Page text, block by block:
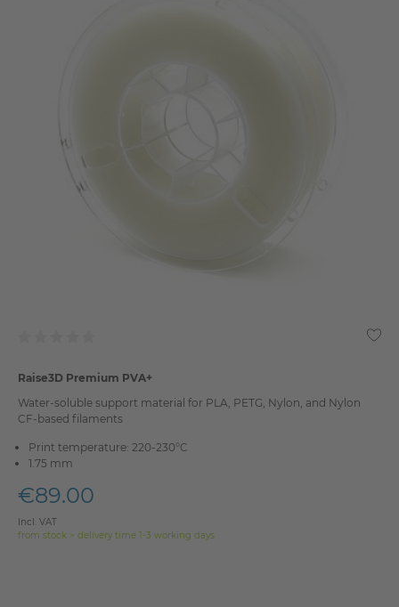
Raise3D Premium PVA+
Water-soluble support material for PLA, PETG, Nylon, and Nylon
CF-based filaments
Print temperature: 220-230°C
1.75 mm
€89.00
Incl. VAT
from stock > delivery time 1-3 working days